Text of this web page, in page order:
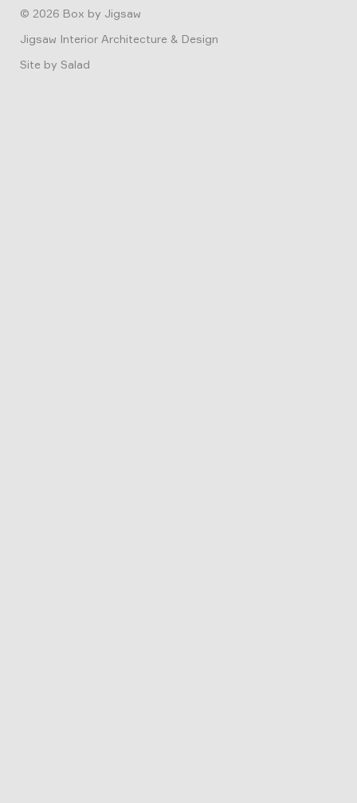
© 2026 Box by Jigsaw
Jigsaw Interior Architecture & Design
Site bySalad